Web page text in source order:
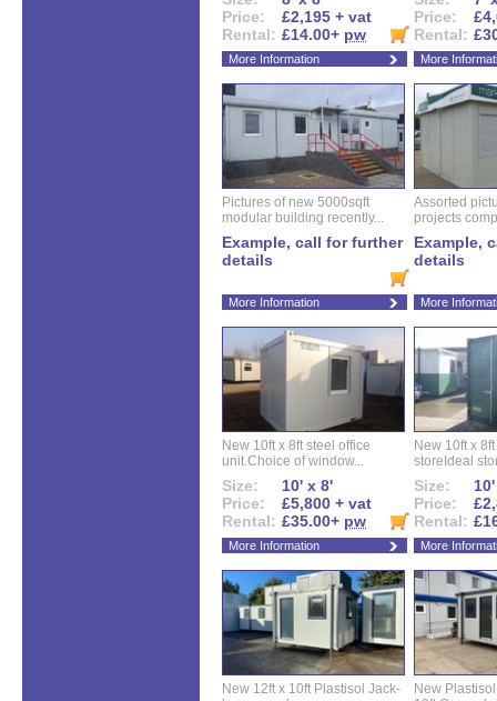
Price:
£2,195 + vat
Rental: £14.00+ pw
More Information
Price:
Rental:
More
Pictures of new 5000sqft
modular building recently...
Example, call for further
details
More Information
Assorted
projects
Example,
details
More
New 10ft x 8ft steel office
unit.Choice of window...
Size:
10' x 8'
Price:
£5,800 + vat
Rental: £35.00+ pw
More Information
New 10ft x
storeIdeal
Size:
Price:
Rental:
More
New 12ft x 10ft Plastisol Jack-
New